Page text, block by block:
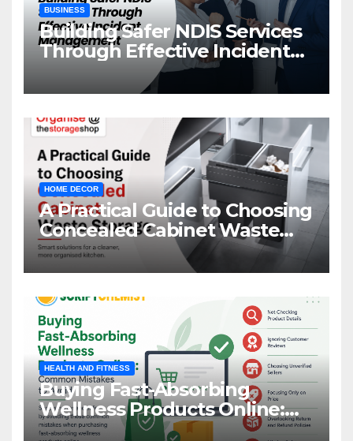
BUSINESS
Building Safer NDIS Services
Through Effective Incident
Management
HOME DECOR
A Practical Guide to Choosing
Concealed Cabinet Waste
Storage
HEALTH AND FITNESS
Buying Fast-Absorbing
Wellness Products Online:
Common Mistakes to Avoid